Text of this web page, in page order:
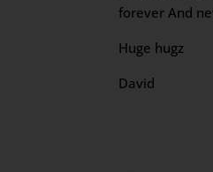
forever And
Huge hugz
David